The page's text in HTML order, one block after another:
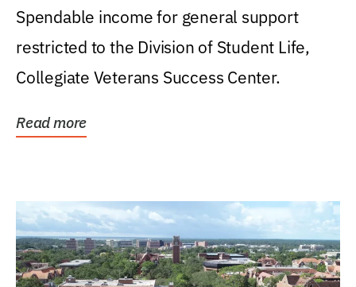
Spendable income for general support
restricted to the Division of Student Life,
Collegiate Veterans Success Center.
Read more